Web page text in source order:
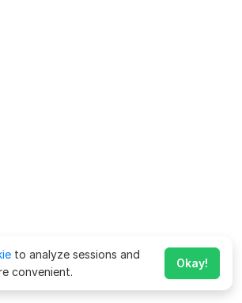
to analyze sessions and
convenient.
Okay!